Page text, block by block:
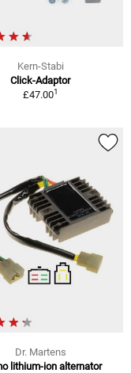
Kern-Stabi
Click-Adaptor
£47.001
Dr. Martens
lithium-ion alternator